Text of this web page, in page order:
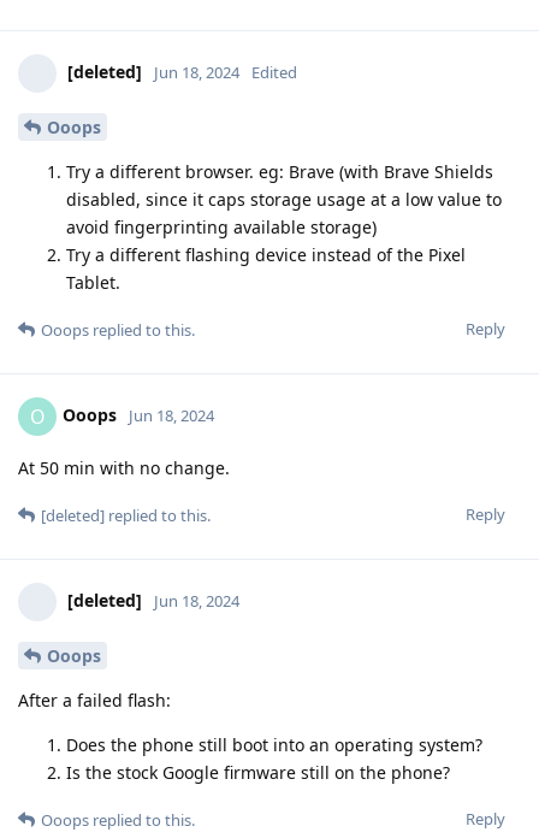
[deleted] Jun 18, 2024 Edited
Ooops
Try a different browser. eg: Brave (with Brave Shields
disabled, since it caps storage usage at a low value to
avoid fingerprinting available storage)
Try a different flashing device instead of the Pixel
Tablet.
Reply
Ooops replied to this.
O Ooops Jun 18, 2024
At 50 min with no change.
Reply
[deleted] replied to this.
[deleted] Jun 18, 2024
Ooops
After a failed flash:
Does the phone still boot into an operating system?
Is the stock Google firmware still on the phone?
Reply
Ooops replied to this.